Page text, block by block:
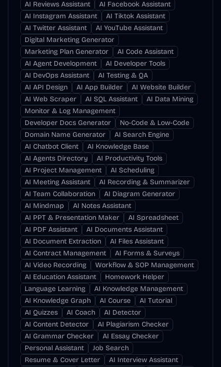
AI Reviews Assistant
AI Facebook Assistant
AI Instagram Assistant
AI Tiktok Assistant
AI Twitter Assistant
AI YouTube Assistant
Digital Marketing Generator
Marketing Plan Generator
AI Code Assistant
AI Agent Development
AI Developer Tools
AI DevOps Assistant
AI Testing & QA
AI API Design
AI App Builder
AI Website Builder
AI Web Scraper
AI SQL Assistant
AI Data Mining
Monitor & Log Management
Developer Docs Generator
No-Code & Low-Code
Domain Name Generator
AI Search Engine
AI Chatbot Client
AI Knowledge Base
AI Agents Directory
AI Productivity Tools
AI Project Management
AI Scheduling
AI Meeting Assistant
AI Recording & Summarizer
AI Team Collaboration
AI Diagram Generator
AI Mindmap
AI Notes Assistant
AI PPT & Presentation Maker
AI Spreadsheet
AI PDF Assistant
AI Documents Assistant
AI Document Extraction
AI Files Assistant
AI Contract Management
AI Forms & Surveys
AI Video Recording
Workflow & SOP Management
AI Education Assistant
Homework Helper
Language Learning
AI Knowledge Management
AI Knowledge Graph
AI Course
AI Tutorial
AI Quizzes
AI Coach
AI Detector
AI Content Detector
AI Plagiarism Checker
AI Grammar Checker
AI Essay Checker
Personal Assistant
Job Search
Resume & Cover Letter
AI Interview Assistant